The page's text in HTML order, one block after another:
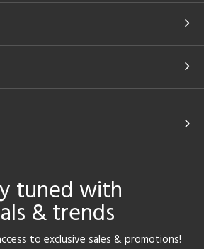
tuned with
& trends
to exclusive sales & promotions!